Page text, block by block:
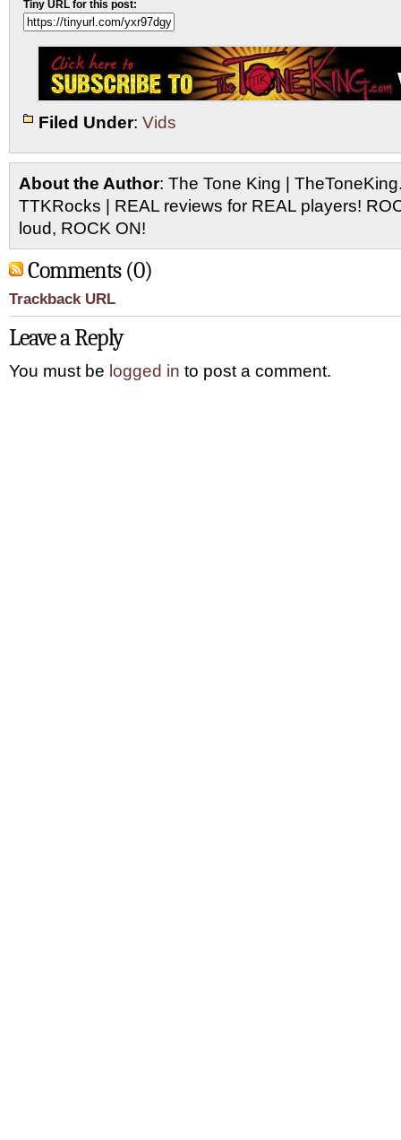
Tiny URL for this post:
Filed Under: Vids
About the Author: The Tone King |
TTKRocks | REAL reviews for REAL players!
loud, ROCK ON!
Comments (0)
Trackback URL
Leave a Reply
You must be logged in to post a comment.